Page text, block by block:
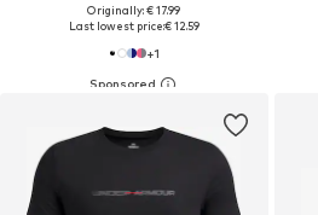
Originally: € 17.99
Last lowest price:€ 12.59
+1